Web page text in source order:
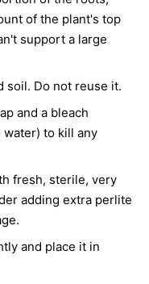
of the plant's top
support a large
soil. Do not reuse it.
and a bleach
to kill any
fresh, sterile, very
adding extra perlite
and place it in